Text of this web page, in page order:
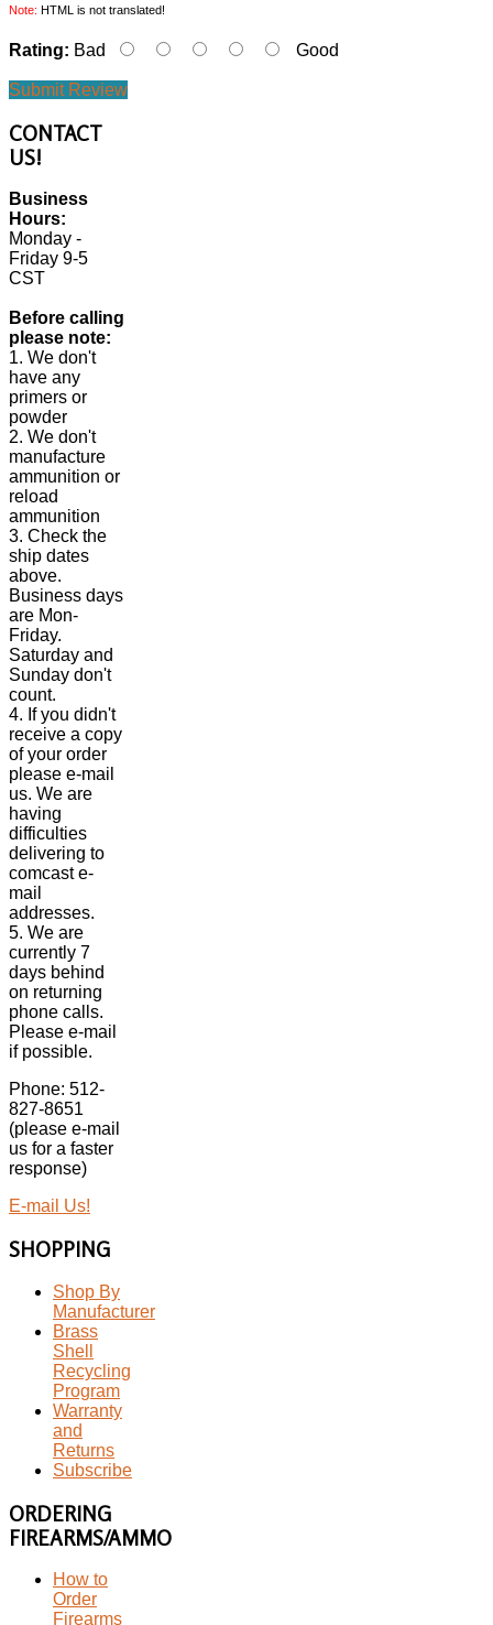
Note: HTML is not translated!
Rating: Bad Good
Submit Review
CONTACT
US!
Business
Hours:
Monday -
Friday 9-5
CST
Before calling
please note:
1. We don't
have any
primers or
powder
2. We don't
manufacture
ammunition or
reload
ammunition
3. Check the
ship dates
above.
Business days
are Mon-
Friday.
Saturday and
Sunday don't
count.
4. If you didn't
receive a copy
of your order
please e-mail
us. We are
having
difficulties
delivering to
comcast e-
mail
addresses.
5. We are
currently 7
days behind
on returning
phone calls.
Please e-mail
if possible.
Phone: 512-
827-8651
(please e-mail
us for a faster
response)
E-mail Us!
SHOPPING
Shop By
Manufacturer
Brass
Shell
Recycling
Program
Warranty
and
Returns
Subscribe
ORDERING
FIREARMS/AMMO
How to
Order
Firearms